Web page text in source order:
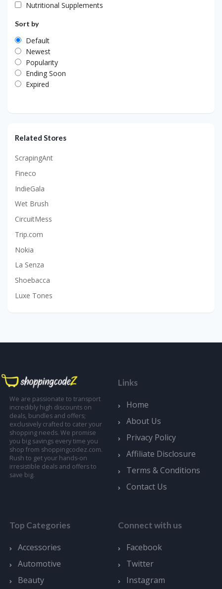
Nutritional Supplements
Sort by
Default
Newest
Popularity
Ending Soon
Expired
Related Stores
ScrapingAnt
Fineco
IndieGala
Wet Brush
CircuitMess
Trip.com
Nokia
La Senza
Shoebacca
Luxe Tones
We are passionate to transport
incredibly high discounts on
deals, bundles and offers;
exclusively crafted to cater your
shopping needs. We promise
you big savings every time you
shop from shoppingcodez.com.
Rush to get your hands-on
irresistible deals and offers to
save big.
Links
Home
About Us
Privacy Policy
Affiliate Disclosure
Terms & Conditions
Contact Us
Top Categories
Accessories
Automotive
Beauty
Connect with us
Facebook
Twitter
Instagram